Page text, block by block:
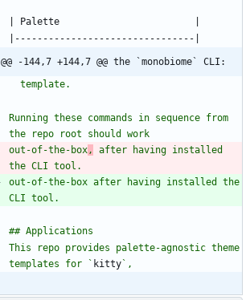
@@ -144,7 +144,7 @@ the `monobiome` CLI:
Running these commands in sequence from
out-of-the-box,
after having installed
out-of-the-box after having installed the
This repo provides palette-agnostic theme
templates for ` kitty